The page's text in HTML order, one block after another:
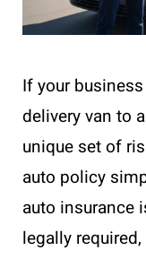
If your
delivery van to
unique set of
auto policy
auto insurance
legally